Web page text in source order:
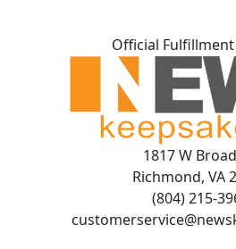
Official
1817 W
Richmond, VA
(804) 215-